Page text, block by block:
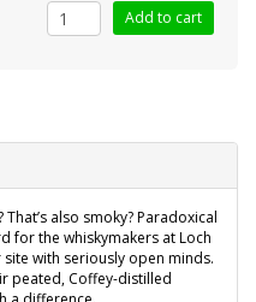
Add to cart
also smoky? Paradoxical
for the whiskymakers at Loch
with seriously open minds.
peated, Coffey-distilled